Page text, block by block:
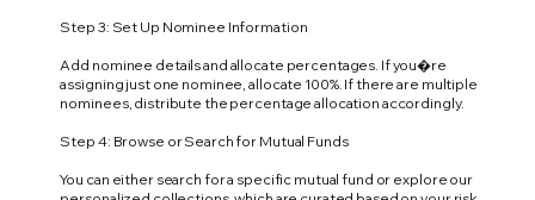
Step 3: Set Up Nominee Information
Add nominee details and allocate percentages. If you�re
assigning just one nominee, allocate 100%. If there are multiple
nominees, distribute the percentage allocation accordingly.
Step 4: Browse or Search for Mutual Funds
You can either search for a specific mutual fund or explore our